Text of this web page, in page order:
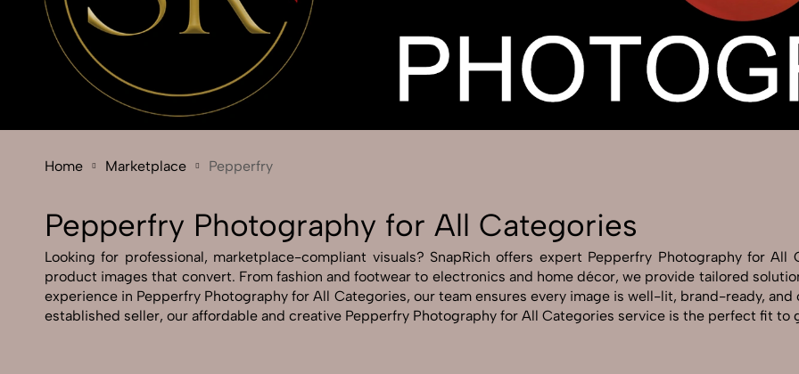
Home Marketplace Pepperfry
Pepperfry Photography for All Categories
Looking for professional, marketplace-compliant visuals? SnapRich offers expert Pepperfry Photography for
product images that convert. From fashion and footwear to electronics and home décor, we provide tailored
experience in Pepperfry Photography for All Categories, our team ensures every image is well-lit, brand-ready,
established seller, our affordable and creative Pepperfry Photography for All Categories service is the perfect fit to
Send Enquiry
Let's Chat